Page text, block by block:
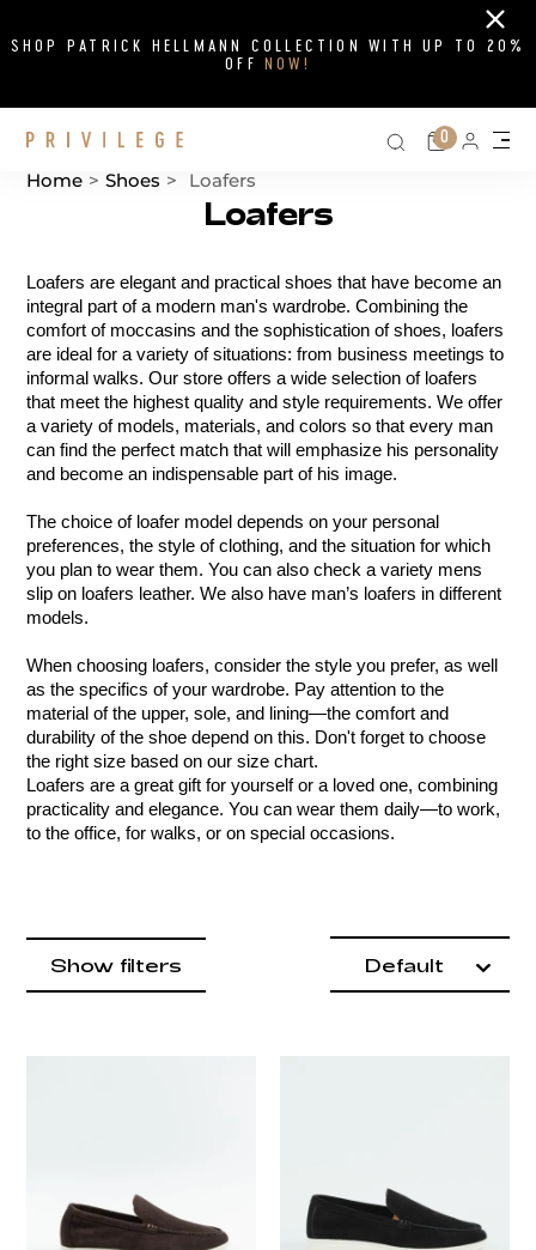
SHOP PATRICK HELLMANN COLLECTION WITH UP TO 20%
OFF NOW!
Close
Search on
Cart
0
Home > Shoes > Loafers
Loafers
Catalog List
Loafers are elegant and practical shoes that have become an
integral part of a modern man's wardrobe. Combining the
comfort of moccasins and the sophistication of shoes, loafers
are ideal for a variety of situations: from business meetings to
informal walks. Our store offers a wide selection of loafers
that meet the highest quality and style requirements. We offer
a variety of models, materials, and colors so that every man
can find the perfect match that will emphasize his personality
and become an indispensable part of his image.
The choice of loafer model depends on your personal
preferences, the style of clothing, and the situation for which
you plan to wear them. You can also check a variety mens
slip on loafers leather. We also have man’s loafers in different
models.
When choosing loafers, consider the style you prefer, as well
as the specifics of your wardrobe. Pay attention to the
material of the upper, sole, and lining—the comfort and
durability of the shoe depend on this. Don't forget to choose
the right size based on our size chart.
Loafers are a great gift for yourself or a loved one, combining
practicality and elegance. You can wear them daily—to work,
to the office, for walks, or on special occasions.
Product items
Show filters Default